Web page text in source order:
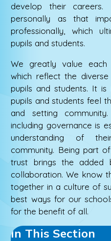
develop their
personally as that
professionally, which
pupils and students.
We greatly value each
which reflect the
pupils and students. It
pupils and students feel
and setting
including governance is
understanding of
community. Being part
trust brings the added
collaboration. We know
together in a culture of
best ways for our
for the benefit of all.
In This Section